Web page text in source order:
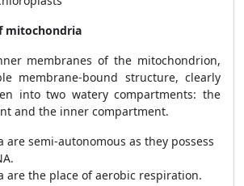
mitochondria
membranes of the mitochondrion,
membrane-bound structure, clearly
into two watery compartments: the
and the inner compartment.
are semi-autonomous as they possess
are the place of aerobic respiration.